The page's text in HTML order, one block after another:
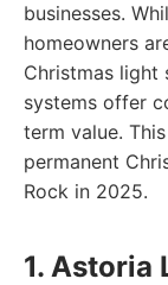
businesses.
homeowners
Christmas light
systems offer
term value.
permanent
Rock in 2025.
1. Astoria